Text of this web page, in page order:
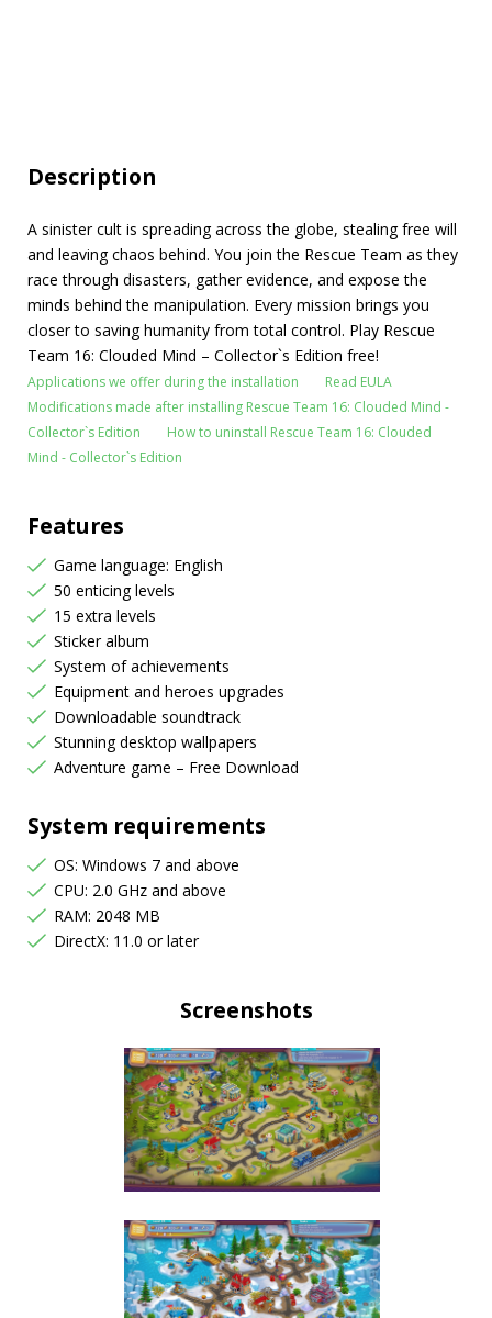
Description
A sinister cult is spreading across the globe, stealing free will
and leaving chaos behind. You join the Rescue Team as they
race through disasters, gather evidence, and expose the
minds behind the manipulation. Every mission brings you
closer to saving humanity from total control. Play Rescue
Team 16: Clouded Mind – Collector`s Edition free!
Applications we offer during the installation
Read EULA
Modifications made after installing Rescue Team 16: Clouded Mind -
Collector`s Edition
How to uninstall Rescue Team 16: Clouded
Mind - Collector`s Edition
Features
Game language: English
50 enticing levels
15 extra levels
Sticker album
System of achievements
Equipment and heroes upgrades
Downloadable soundtrack
Stunning desktop wallpapers
Adventure game – Free Download
System requirements
OS: Windows 7 and above
CPU: 2.0 GHz and above
RAM: 2048 MB
DirectX: 11.0 or later
Screenshots